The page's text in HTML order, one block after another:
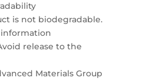
is not biodegradable.
release to the
Materials Group